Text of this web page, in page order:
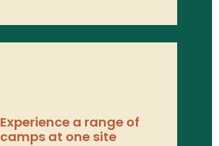
Experience a range of
camps at one site